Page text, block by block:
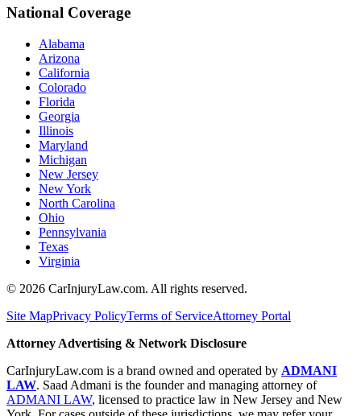
National Coverage
Alabama
Arizona
California
Colorado
Florida
Georgia
Illinois
Maryland
Michigan
New Jersey
New York
North Carolina
Ohio
Pennsylvania
Texas
Virginia
© 2026 CarInjuryLaw.com. All rights reserved.
Site MapPrivacy PolicyTerms of ServiceAttorney Portal
Attorney Advertising & Network Disclosure
CarInjuryLaw.com is a brand owned and operated by ADMANI
LAW. Saad Admani is the founder and managing attorney of
ADMANI LAW, licensed to practice law in New Jersey and New